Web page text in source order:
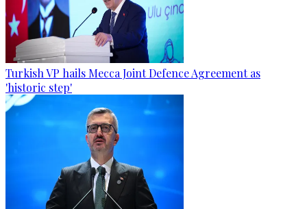
Turkish VP hails Mecca Joint Defence Agreement as
'historic step'